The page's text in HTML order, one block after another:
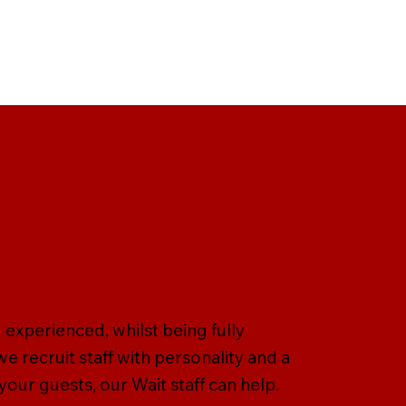
whilst being fully
recruit staff with personality and a
guests, our Wait staff can help.